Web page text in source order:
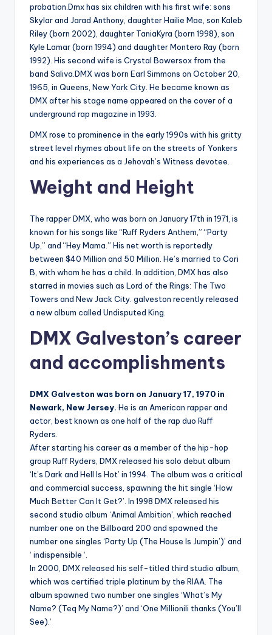
probation.Dmx has six children with his first wife: sons
Skylar and Jarad Anthony, daughter Hailie Mae, son Kaleb
Riley (born 2002), daughter TaniaKyra (born 1998), son
Kyle Lamar (born 1994) and daughter Montero Ray (born
1992). His second wife is Crystal Bowersox from the
band Saliva.DMX was born Earl Simmons on October 20,
1965, in Queens, New York City. He became known as
DMX after his stage name appeared on the cover of a
underground rap magazine in 1993.
DMX rose to prominence in the early 1990s with his gritty
street level rhymes about life on the streets of Yonkers
and his experiences as a Jehovah’s Witness devotee.
Weight and Height
The rapper DMX, who was born on January 17th in 1971, is
known for his songs like “Ruff Ryders Anthem,” “Party
Up,” and “Hey Mama.” His net worth is reportedly
between $40 Million and 50 Million. He’s married to Cori
B, with whom he has a child. In addition, DMX has also
starred in movies such as Lord of the Rings: The Two
Towers and New Jack City. galveston recently released
a new album called Undisputed King.
DMX Galveston’s career
and accomplishments
DMX Galveston was born on January 17, 1970 in
Newark, New Jersey. He is an American rapper and
actor, best known as one half of the rap duo Ruff
Ryders.
After starting his career as a member of the hip-hop
group Ruff Ryders, DMX released his solo debut album
‘It’s Dark and Hell Is Hot’ in 1994. The album was a critical
and commercial success, spawning the hit single ‘How
Much Better Can It Get?’. In 1998 DMX released his
second studio album ‘Animal Ambition’, which reached
number one on the Billboard 200 and spawned the
number one singles ‘Party Up (The House Is Jumpin’)’ and
‘ indispensible ‘.
In 2000, DMX released his self-titled third studio album,
which was certified triple platinum by the RIAA. The
album spawned two number one singles ‘What’s My
Name? (Teq My Name?)’ and ‘One Millionili thanks (You’ll
See).’